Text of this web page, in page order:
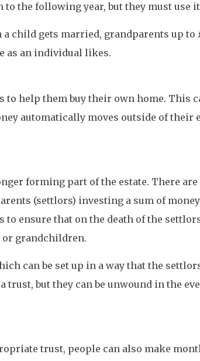
the following year, but they must use
child gets married, grandparents up to
as an individual likes.
help them buy their own home. This
automatically moves outside of
forming part of the estate. There
(settlors) investing a sum of
ensure that on the death of the
or grandchildren.
can be set up in a way that the
trust, but they can be unwound in the
trust, people can also make